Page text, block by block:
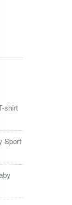
shirt
Sport